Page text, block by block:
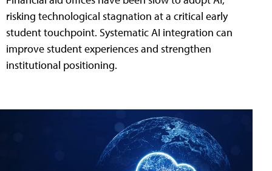
risking technological stagnation at a critical early
student touchpoint. Systematic AI integration can
improve student experiences and strengthen
institutional positioning.